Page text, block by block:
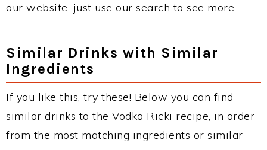
our website, just use our search to see more.
Similar Drinks with Similar
Ingredients
If you like this, try these! Below you can find
similar drinks to the Vodka Ricki recipe, in order
from the most matching ingredients or similar